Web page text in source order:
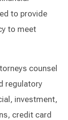
to provide
to meet
counsel
regulatory
investment,
credit card